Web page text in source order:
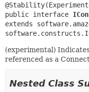
public interface
extends
(experimental)
referenced as a
Nested Class